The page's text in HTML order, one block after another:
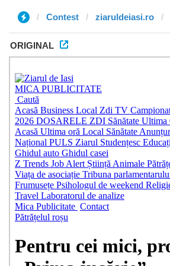
Contest ziaruldeiasi.ro
ORIGINAL